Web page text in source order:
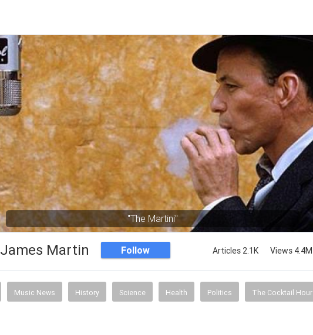
"The Martini"
James Martin Follow Articles 2.1K Views 4.4M
Music News History Science Health Politics The Cocktail Hour